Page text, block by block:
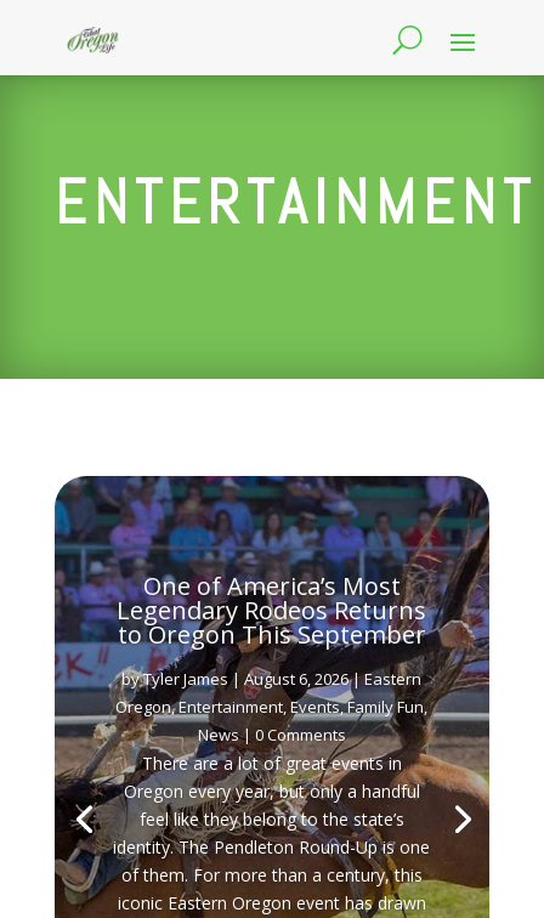
ENTERTAINMENT
One of America’s Most
Legendary Rodeos Returns
to Oregon This September
byTyler James|August 6, 2026|Eastern
Oregon,Entertainment,Events,Family Fun,
News| 0 Comments
There are a lot of great events in
Oregon every year, but only a handful
feel like they belong to the state’s
identity. The Pendleton Round-Up is one
of them. For more than a century, this
iconic Eastern Oregon event has drawn